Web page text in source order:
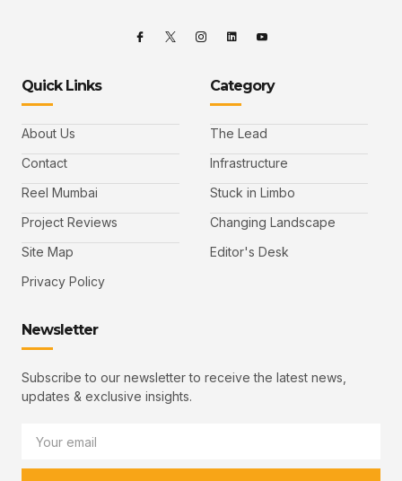
Quick Links
About Us
Contact
Reel Mumbai
Project Reviews
Site Map
Privacy Policy
Category
The Lead
Infrastructure
Stuck in Limbo
Changing Landscape
Editor's Desk
Newsletter
Subscribe to our newsletter to receive the latest news,
updates & exclusive insights.